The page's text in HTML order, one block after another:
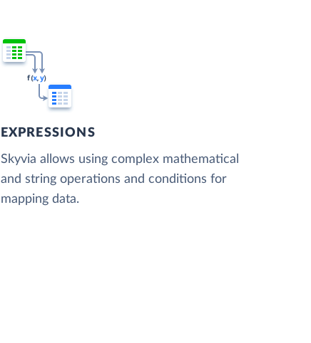
EXPRESSIONS
Skyvia allows using complex mathematical
and string operations and conditions for
mapping data.